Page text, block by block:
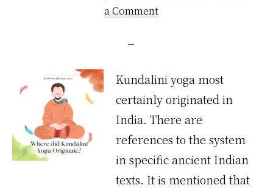
a Comment
Kundalini yoga most
certainly originated in
India. There are
references to the system
in specific ancient Indian
texts. It is mentioned that